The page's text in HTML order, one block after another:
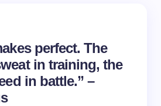
perfect. The
in training, the
in battle.” –